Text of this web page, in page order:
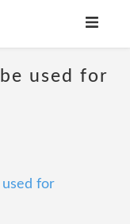
used for
used for